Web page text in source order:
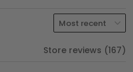
Store reviews (167)